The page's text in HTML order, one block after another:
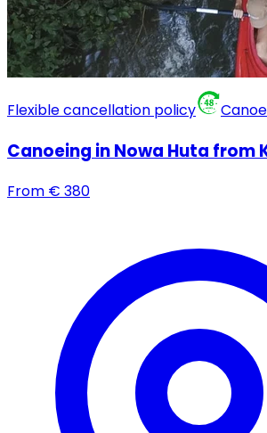
Flexible cancellation policy
Canoeing in Nowa Huta from
From € 380